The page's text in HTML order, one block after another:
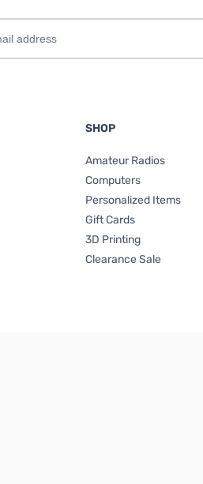
SHOP
Amateur Radios
Computers
Personalized Items
Gift Cards
3D Printing
Clearance Sale